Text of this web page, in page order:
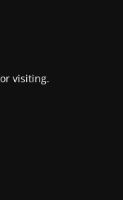
visiting.